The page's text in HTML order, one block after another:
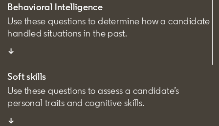
Behavioral Intelligence
Use these questions to determine how a candidate
handled situations in the past.
↓
Soft skills
Use these questions to assess a candidate’s
personal traits and cognitive skills.
↓